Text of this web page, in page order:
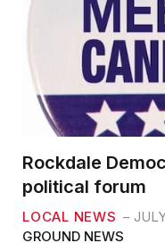
Rockdale
political forum
LOCAL NEWS
GROUND NEWS